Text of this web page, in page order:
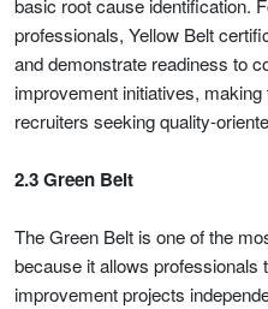
basic root cause identification.
professionals, Yellow Belt
and demonstrate readiness to
improvement initiatives,
recruiters seeking quality-
2.3 Green Belt
The Green Belt is one of the
because it allows
improvement projects